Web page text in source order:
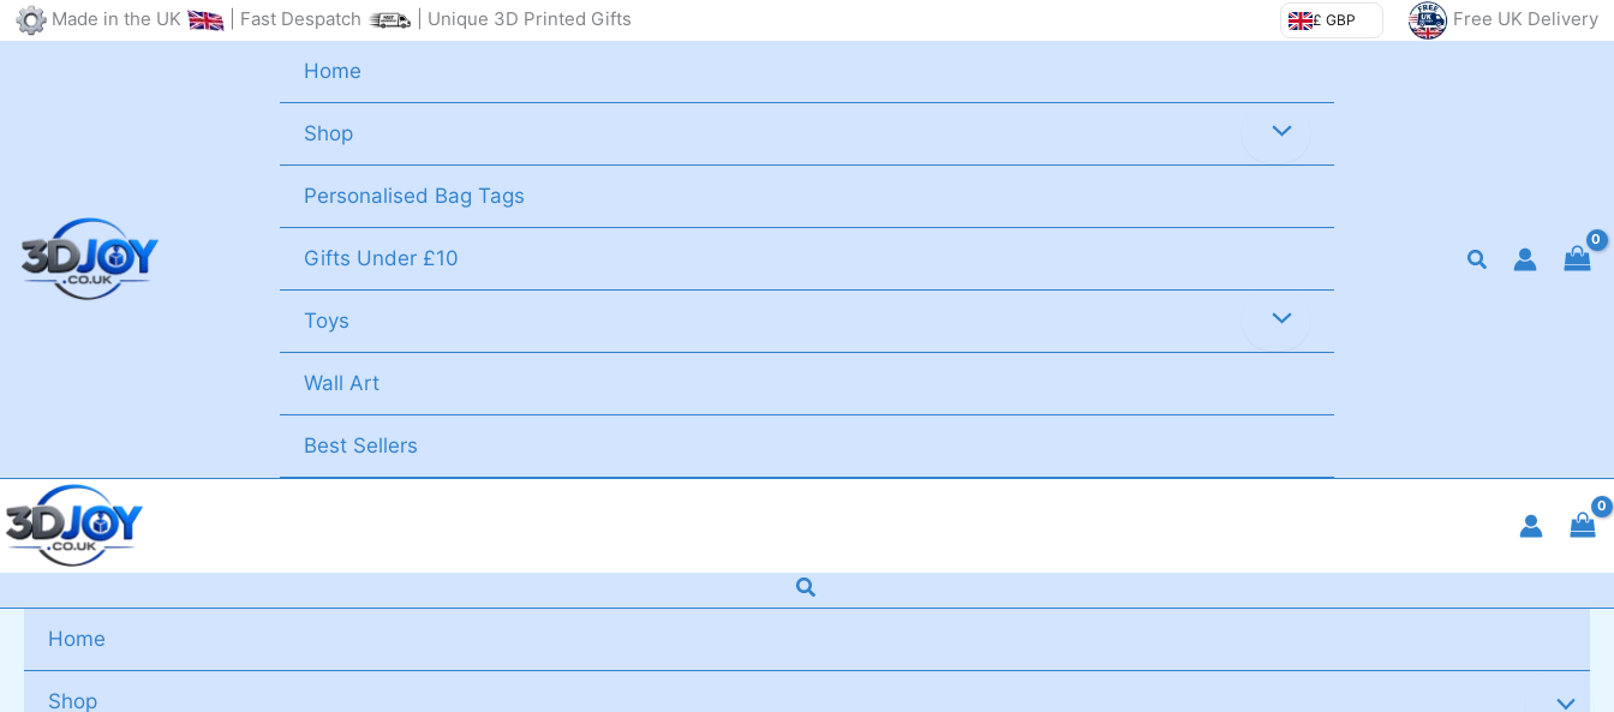
Skip Made in the UK | Fast Despatch | Unique 3D Printed Gifts £ GBP Free UK Delivery
Home
Shop
Personalised Bag Tags
Gifts Under £10
Toys
Wall Art
Best Sellers
Search
Search
Home
Shop